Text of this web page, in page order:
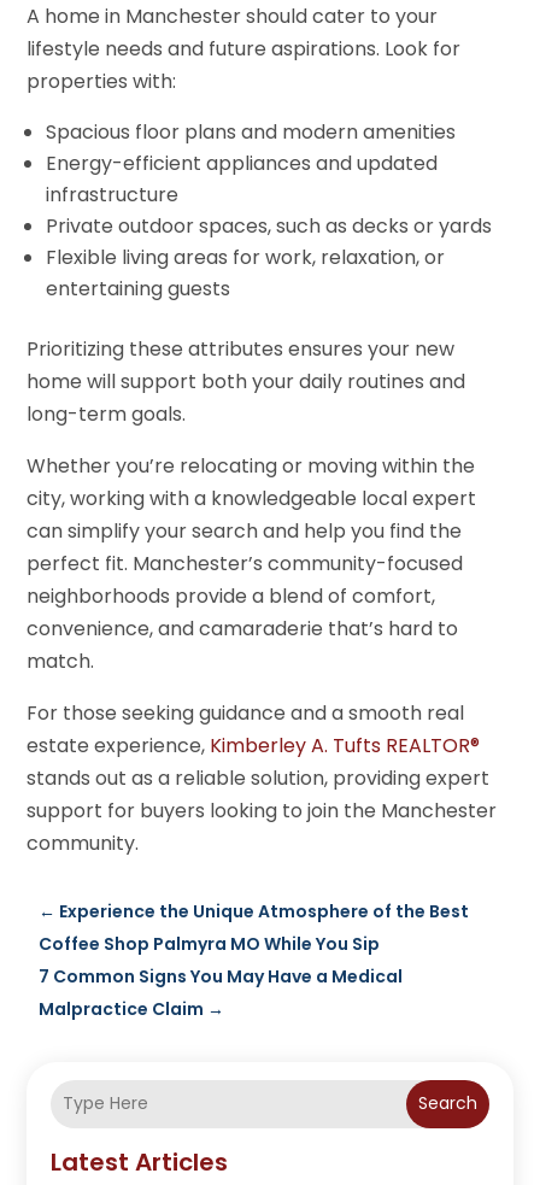
A home in Manchester should cater to your
lifestyle needs and future aspirations. Look for
properties with:
Spacious floor plans and modern amenities
Energy-efficient appliances and updated
infrastructure
Private outdoor spaces, such as decks or yards
Flexible living areas for work, relaxation, or
entertaining guests
Prioritizing these attributes ensures your new
home will support both your daily routines and
long-term goals.
Whether you’re relocating or moving within the
city, working with a knowledgeable local expert
can simplify your search and help you find the
perfect fit. Manchester’s community-focused
neighborhoods provide a blend of comfort,
convenience, and camaraderie that’s hard to
match.
For those seeking guidance and a smooth real
estate experience, Kimberley A. Tufts REALTOR®
stands out as a reliable solution, providing expert
support for buyers looking to join the Manchester
community.
← Experience the Unique Atmosphere of the Best
Coffee Shop Palmyra MO While You Sip
7 Common Signs You May Have a Medical
Malpractice Claim →
Search
Latest Articles